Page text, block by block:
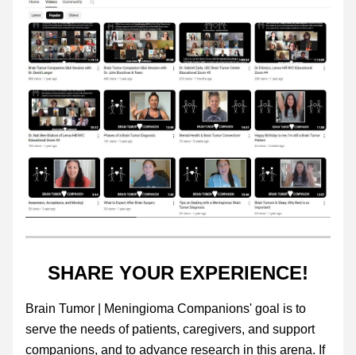
SHARE YOUR EXPERIENCE!
Brain Tumor | Meningioma Companions' goal is to
serve the needs of patients, caregivers, and support
companions, and to advance research in this arena. If